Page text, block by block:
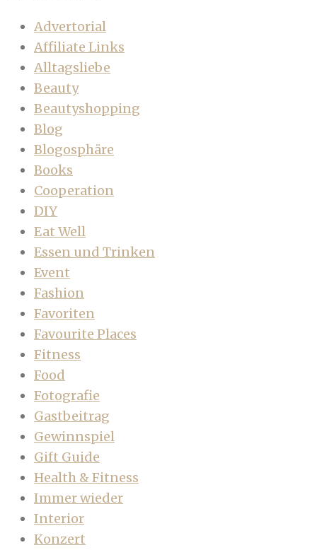
Advertorial
Affiliate Links
Alltagsliebe
Beauty
Beautyshopping
Blog
Blogosphäre
Books
Cooperation
DIY
Eat Well
Essen und Trinken
Event
Fashion
Favoriten
Favourite Places
Fitness
Food
Fotografie
Gastbeitrag
Gewinnspiel
Gift Guide
Health & Fitness
Immer wieder
Interior
Konzert